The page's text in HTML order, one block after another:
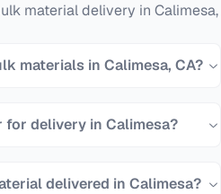
material delivery in Calimesa,
materials in Calimesa, CA?
delivery in Calimesa?
delivered in Calimesa?